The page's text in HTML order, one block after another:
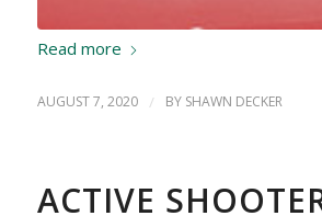
Read more
AUGUST 7, 2020 / BY SHAWN DECKER
ACTIVE